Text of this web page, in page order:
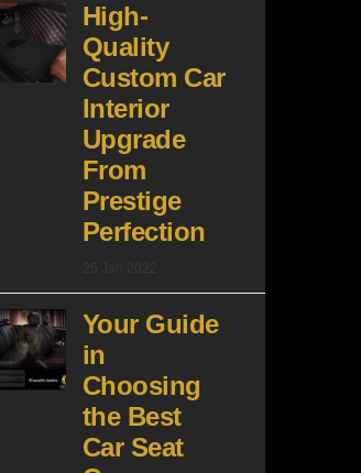
High-
Quality
Custom Car
Interior
Upgrade
From
Prestige
Perfection
Your Guide
in
Choosing
the Best
Car Seat